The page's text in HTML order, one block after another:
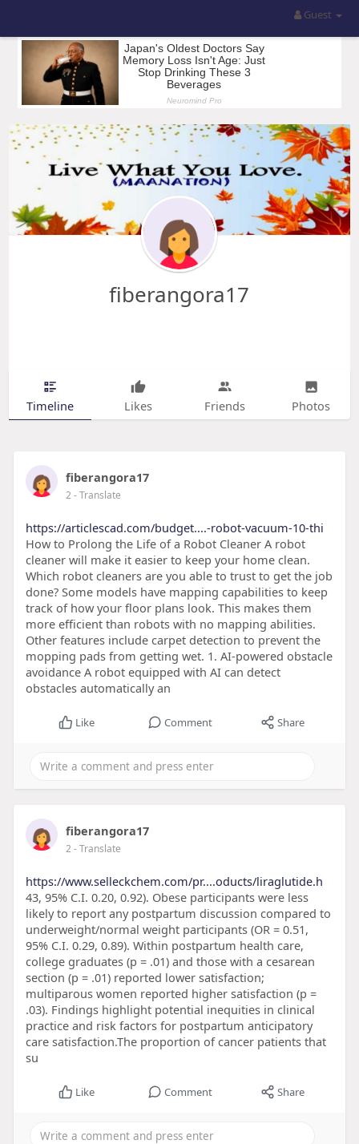
Guest
fiberangora17
Timeline Likes Friends Photos
fiberangora17
2- Translate
https://articlescad.com/budget....-robot-vacuum-10-thi
How to Prolong the Life of a Robot Cleaner A robot
cleaner will make it easier to keep your home clean.
Which robot cleaners are you able to trust to get the job
done? Some models have mapping capabilities to keep
track of how your floor plans look. This makes them
more efficient than robots with no mapping abilities.
Other features include carpet detection to prevent the
mopping pads from getting wet. 1. AI-powered obstacle
avoidance A robot equipped with AI can detect
obstacles automatically an
Like Comment Share
fiberangora17
2- Translate
https://www.selleckchem.com/pr....oducts/liraglutide.h
43, 95% C.I. 0.20, 0.92). Obese participants were less
likely to report any postpartum discussion compared to
underweight/normal weight participants (OR = 0.51,
95% C.I. 0.29, 0.89). Within postpartum health care,
college graduates (p = .01) and those with a cesarean
section (p = .01) reported lower satisfaction;
multiparous women reported higher satisfaction (p =
.03). Findings highlight potential inequities in clinical
practice and risk factors for postpartum anticipatory
care satisfaction.The proportion of cancer patients that
su
Like Comment Share